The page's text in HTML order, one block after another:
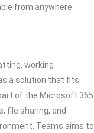
from anywhere
working
a solution that fits
of the Microsoft 365
file sharing, and
Teams aims to